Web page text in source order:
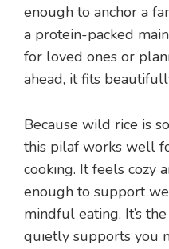
enough to anchor a
a protein-packed
for loved ones or
ahead, it fits
Because wild rice is
this pilaf works well
cooking. It feels cozy
enough to support
mindful eating. It’s
quietly supports you